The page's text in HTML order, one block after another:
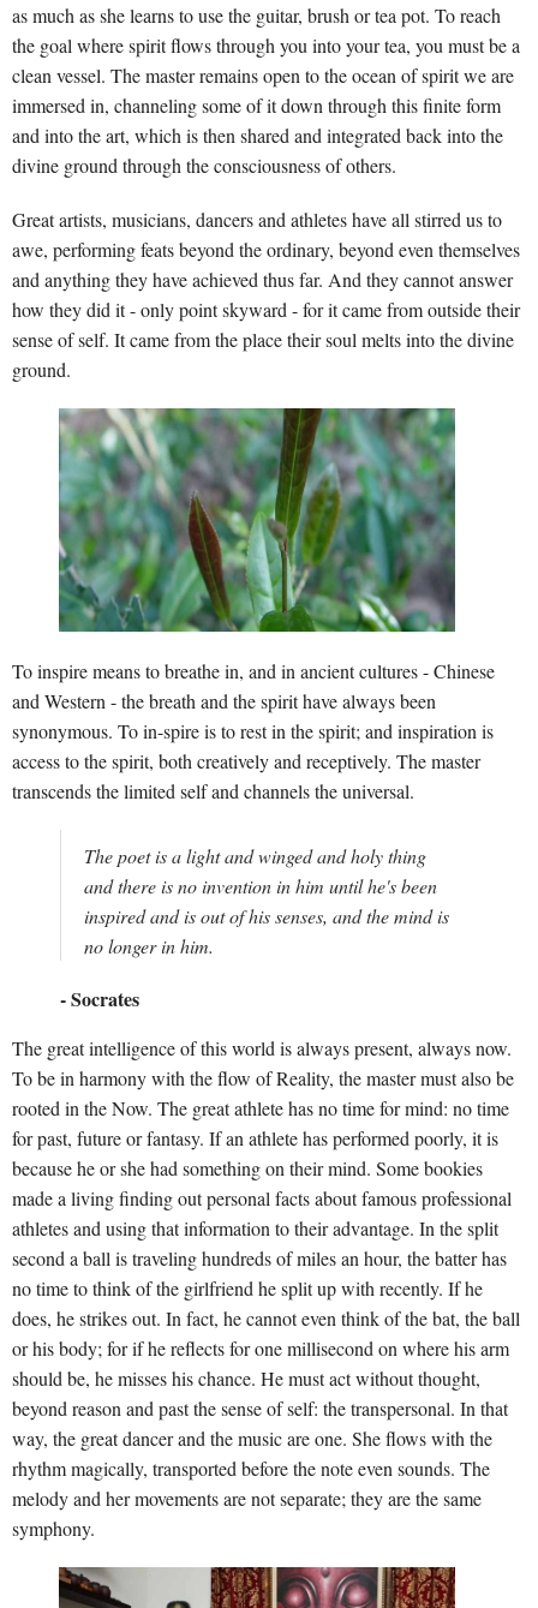
as much as she learns to use the guitar, brush or tea pot. To reach
the goal where spirit flows through you into your tea, you must be a
clean vessel. The master remains open to the ocean of spirit we are
immersed in, channeling some of it down through this finite form
and into the art, which is then shared and integrated back into the
divine ground through the consciousness of others.
Great artists, musicians, dancers and athletes have all stirred us to
awe, performing feats beyond the ordinary, beyond even themselves
and anything they have achieved thus far. And they cannot answer
how they did it - only point skyward - for it came from outside their
sense of self. It came from the place their soul melts into the divine
ground.
To inspire means to breathe in, and in ancient cultures - Chinese
and Western - the breath and the spirit have always been
synonymous. To in-spire is to rest in the spirit; and inspiration is
access to the spirit, both creatively and receptively. The master
transcends the limited self and channels the universal.
The poet is a light and winged and holy thing
and there is no invention in him until he's been
inspired and is out of his senses, and the mind is
no longer in him.
- Socrates
The great intelligence of this world is always present, always now.
To be in harmony with the flow of Reality, the master must also be
rooted in the Now. The great athlete has no time for mind: no time
for past, future or fantasy. If an athlete has performed poorly, it is
because he or she had something on their mind. Some bookies
made a living finding out personal facts about famous professional
athletes and using that information to their advantage. In the split
second a ball is traveling hundreds of miles an hour, the batter has
no time to think of the girlfriend he split up with recently. If he
does, he strikes out. In fact, he cannot even think of the bat, the ball
or his body; for if he reflects for one millisecond on where his arm
should be, he misses his chance. He must act without thought,
beyond reason and past the sense of self: the transpersonal. In that
way, the great dancer and the music are one. She flows with the
rhythm magically, transported before the note even sounds. The
melody and her movements are not separate; they are the same
symphony.